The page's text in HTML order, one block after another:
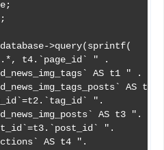
>query(sprintf(
t4.`page_id` " .
AS t1 " .
AS t2
".
AS t3 ".
".
AS t4 ".